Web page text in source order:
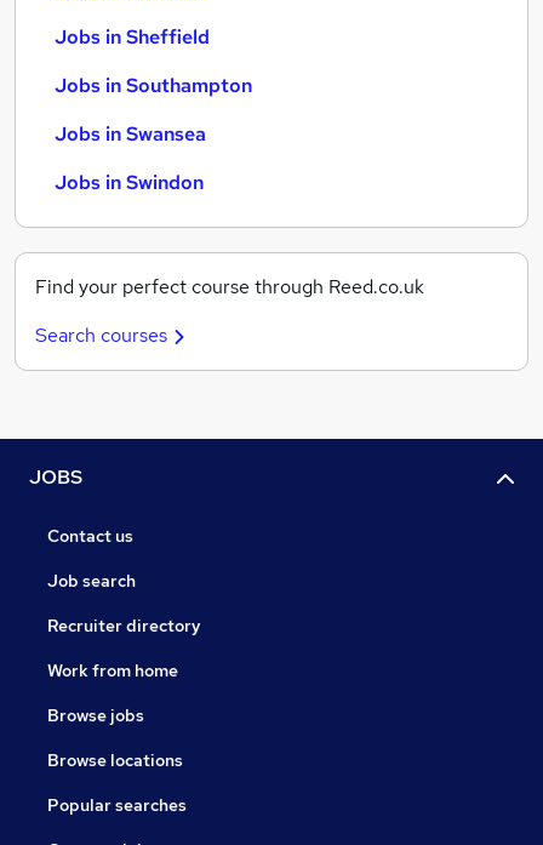
Jobs in Sheffield
Jobs in Southampton
Jobs in Swansea
Jobs in Swindon
Find your perfect course through Reed.co.uk
Search courses
JOBS
Contact us
Job search
Recruiter directory
Work from home
Browse jobs
Browse locations
Popular searches